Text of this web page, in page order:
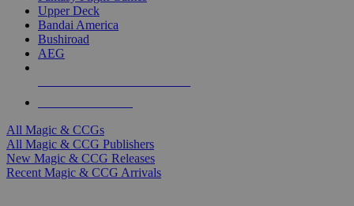
Upper Deck
Bandai America
Bushiroad
AEG
All Magic & CCGs
All Magic & CCG Publishers
New Magic & CCG Releases
Recent Magic & CCG Arrivals